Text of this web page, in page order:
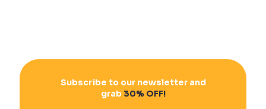
Subscribe to our newsletter and
grab30% OFF!